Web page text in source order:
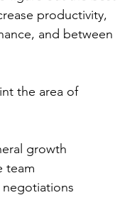
productivity,
and between
the area of
growth
team
negotiations